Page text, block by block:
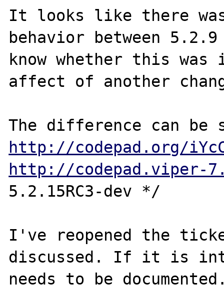
It looks like there
behavior between
know whether this
affect of another
http://codepad.org/
http://codepad.viper-
5.2.15RC3-dev */
I've reopened the
discussed. If it is